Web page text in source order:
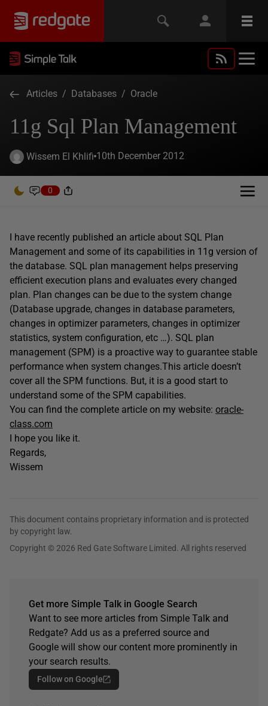
Articles / Databases / Oracle
11g Sql Plan Management
Wissem El Khlifi 10th December 2012
0
I have recently published an article about SQL Plan
Management and some of its capabilities in 11g version of
the database. SQL plan management helps preserving
efficient execution plans and evaluates every changed
plan. Plan changes can be due to the system change
(Database upgrade, changes in database parameters,
changes in optimizer parameters, changes in optimizer
statistics, system configuration, etc …). SQL plan
management (SPM) is a proactive way to guarantee stable
performance when system changes.This article doesn’t
cover all the SPM functions. But, it is a good start to
understand some of the SPM capabilities.
You can find the complete article on my website: oracle-
class.com
I hope you like it.
Regards,
Wissem
This document contains proprietary information and is protected
by copyright law.
Copyright © 2026 Red Gate Software Limited. All rights reserved
Get more Simple Talk in Google Search
Want to see more articles from Simple Talk and
Redgate? Add us as a preferred source and
Google will show our content more prominently in
your search results.
Follow on Google